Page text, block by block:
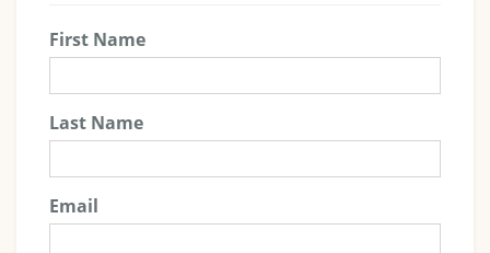
First Name
Last Name
Email